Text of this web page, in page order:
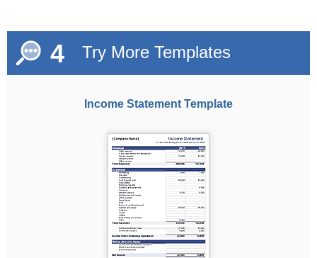
4 Try More Templates
Income Statement Template